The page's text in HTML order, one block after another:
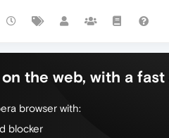
the web, with a
browser with:
blocker